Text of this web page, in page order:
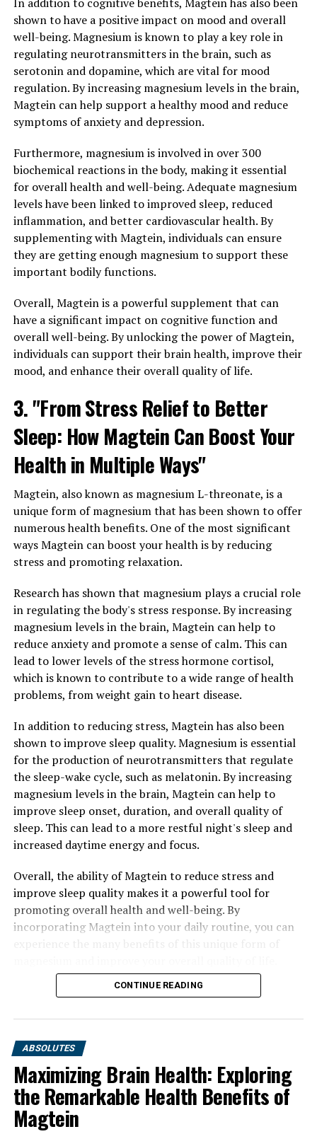
shown to have a positive impact on mood and overall
well-being. Magnesium is known to play a key role in
regulating neurotransmitters in the brain, such as
serotonin and dopamine, which are vital for mood
regulation. By increasing magnesium levels in the brain,
Magtein can help support a healthy mood and reduce
symptoms of anxiety and depression.
Furthermore, magnesium is involved in over 300
biochemical reactions in the body, making it essential
for overall health and well-being. Adequate magnesium
levels have been linked to improved sleep, reduced
inflammation, and better cardiovascular health. By
supplementing with Magtein, individuals can ensure
they are getting enough magnesium to support these
important bodily functions.
Overall, Magtein is a powerful supplement that can
have a significant impact on cognitive function and
overall well-being. By unlocking the power of Magtein,
individuals can support their brain health, improve their
mood, and enhance their overall quality of life.
3. "From Stress Relief to Better
Sleep: How Magtein Can Boost Your
Health in Multiple Ways"
Magtein, also known as magnesium L-threonate, is a
unique form of magnesium that has been shown to offer
numerous health benefits. One of the most significant
ways Magtein can boost your health is by reducing
stress and promoting relaxation.
Research has shown that magnesium plays a crucial role
in regulating the body's stress response. By increasing
magnesium levels in the brain, Magtein can help to
reduce anxiety and promote a sense of calm. This can
lead to lower levels of the stress hormone cortisol,
which is known to contribute to a wide range of health
problems, from weight gain to heart disease.
In addition to reducing stress, Magtein has also been
shown to improve sleep quality. Magnesium is essential
for the production of neurotransmitters that regulate
the sleep-wake cycle, such as melatonin. By increasing
magnesium levels in the brain, Magtein can help to
improve sleep onset, duration, and overall quality of
sleep. This can lead to a more restful night's sleep and
increased daytime energy and focus.
Overall, the ability of Magtein to reduce stress and
improve sleep quality makes it a powerful tool for
promoting overall health and well-being. By
incorporating Magtein into your daily routine, you can
CONTINUE READING
ABSOLUTES
Maximizing Brain Health: Exploring
the Remarkable Health Benefits of
Magtein